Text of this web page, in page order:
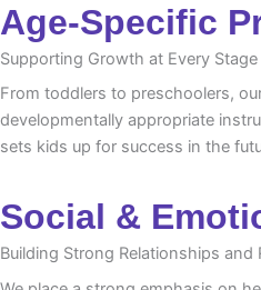
Age-Specific
Supporting Growth at Every Stage
From toddlers to preschoolers,
developmentally appropriate
sets kids up for success in the
Social &
Building Strong Relationships and